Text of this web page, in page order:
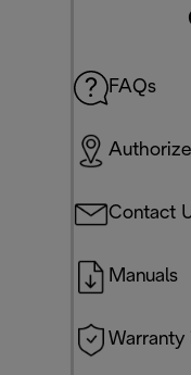
FAQs
Contact
Manuals